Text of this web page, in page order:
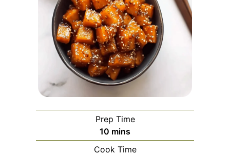
Prep Time
10 minutes
mins
Cook Time